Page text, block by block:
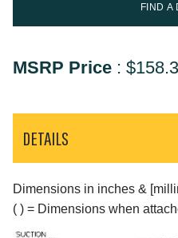
FIND A
MSRP Price :
DETAILS
Dimensions in inches &
( ) = Dimensions when